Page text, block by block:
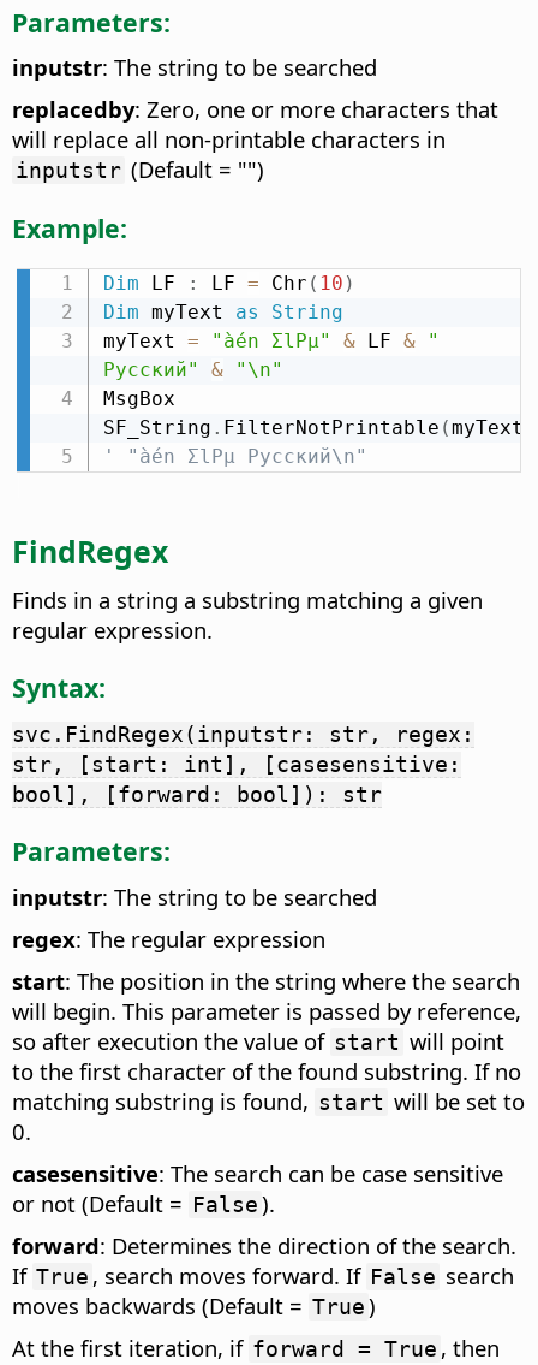
Parameters:
inputstr: The string to be searched
replacedby: Zero, one or more characters that
will replace all non-printable characters in
inputstr (Default = "")
Example:
Dim LF : LF = Chr ( 10 )
Dim myText as
String
myText = "àén ΣlPµ" & LF &
"
Русский"
&
"\n"
MsgBox
SF_String . FilterNotPrintable (myText
' "àén ΣlPµ Русский\n"
FindRegex
Finds in a string a substring matching a given
regular expression.
Syntax:
svc.FindRegex(inputstr: str, regex:
str, [start: int], [casesensitive:
bool], [forward: bool]): str
Parameters:
inputstr: The string to be searched
regex: The regular expression
start: The position in the string where the search
will begin. This parameter is passed by reference,
so after execution the value of start will point
to the first character of the found substring. If no
matching substring is found, start will be set to
0.
casesensitive: The search can be case sensitive
or not (Default = False).
forward: Determines the direction of the search.
If True , search moves forward. If False search
moves backwards (Default = True)
At the first iteration, if forward = True , then